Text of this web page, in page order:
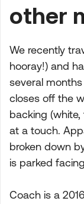
other
We recently
hooray!) and
several
closes off the
backing
at a touch.
broken down
is parked
Coach is a